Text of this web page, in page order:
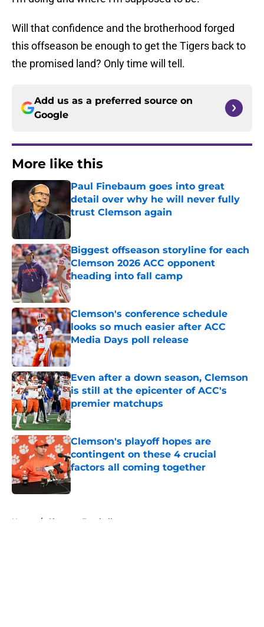
Will that confidence and the brotherhood forged
this offseason be enough to get the Tigers back to
the promised land? Only time will tell.
Add us as a preferred source on
Google
More like this
Paul Finebaum goes into great
detail over why he will never fully
trust Clemson again
Biggest offseason storyline for each
Clemson 2026 ACC opponent
heading into fall camp
Published by on Invalid Date
Clemson's conference schedule
looks so much easier after ACC
Media Days poll release
Published by on Invalid Date
Even after a down season, Clemson
is still at the epicenter of ACC's
premier matchups
Published by on Invalid Date
Clemson's playoff hopes are
contingent on these 4 crucial
factors all coming together
Published by on Invalid Date
Home / Clemson Football